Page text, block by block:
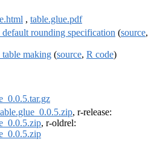
, table.glue.pdf
default rounding specification (source,
making (source, R code)
, r-release:
, r-oldrel: